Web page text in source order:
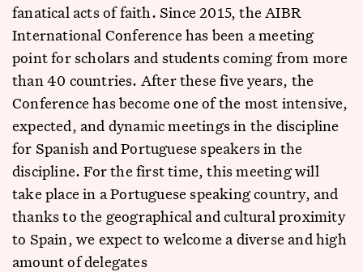
fanatical acts of faith. Since 2015, the AIBR
International Conference has been a meeting
point for scholars and students coming from more
than 40 countries. After these five years, the
Conference has become one of the most intensive,
expected, and dynamic meetings in the discipline
for Spanish and Portuguese speakers in the
discipline. For the first time, this meeting will
take place in a Portuguese speaking country, and
thanks to the geographical and cultural proximity
to Spain, we expect to welcome a diverse and high
amount of delegates